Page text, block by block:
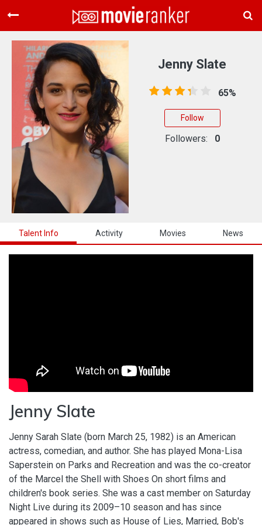
Home
Movies
Rankings
Login
About Us
Talent Info Activity Movies News
Jenny Slate
Jenny Sarah Slate (born March 25, 1982) is an American
actress, comedian, and author. She has played Mona-Lisa
Saperstein on Parks and Recreation and was the co-creator
of the Marcel the Shell with Shoes On short films and
children's book series. She was a cast member on Saturday
Night Live during its 2009–10 season and has since
appeared in shows such as House of Lies, Married, Bob's
Jenny Slate
65%
Follow
Followers: 0